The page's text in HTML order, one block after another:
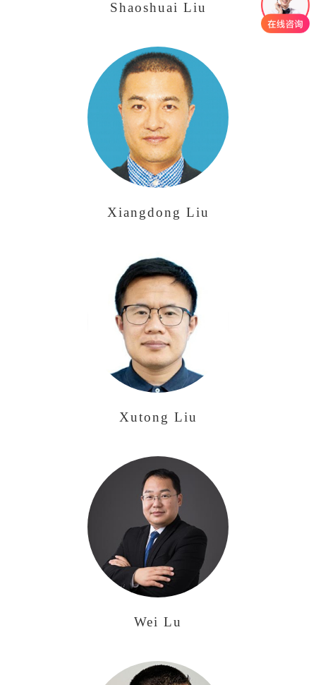
Shaoshuai Liu
Xiangdong Liu
Xutong Liu
Wei Lu